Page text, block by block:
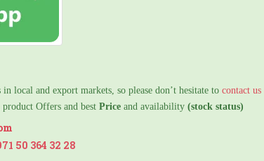
local and export markets, so please don’t hesitate to contact us
Offers and best Price and availability (stock status)
50 364 32 28